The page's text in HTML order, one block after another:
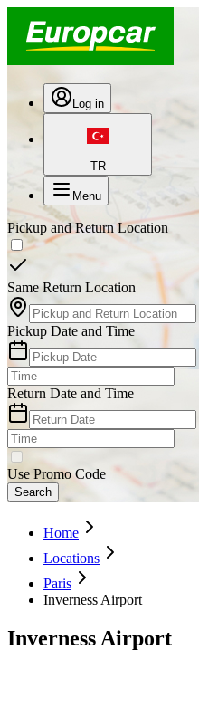
Log in
TR
Menu
Pickup and Return Location
Same Return Location
Pickup Date and Time
Return Date and Time
Use Promo Code
Search
Home
Locations
Paris
Inverness Airport
Inverness Airport